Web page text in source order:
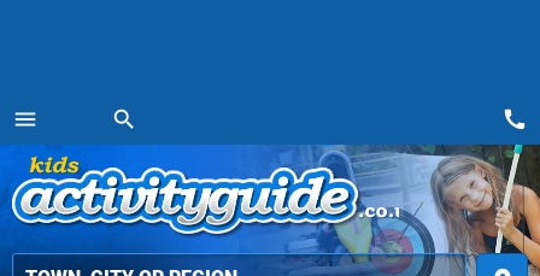
menu
MENU
search call